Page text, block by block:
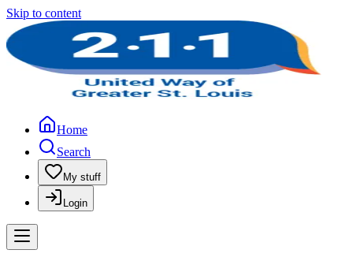
Skip to content
Home
Search
My stuff
Login